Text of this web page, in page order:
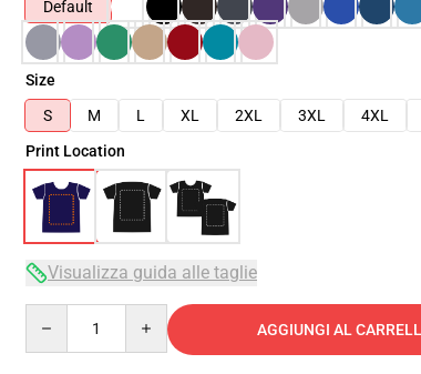
Default
Size
S
M L XL 2XL 3XL 4XL
Print Location
Visualizza guida alle taglie
AGGIUNGI AL